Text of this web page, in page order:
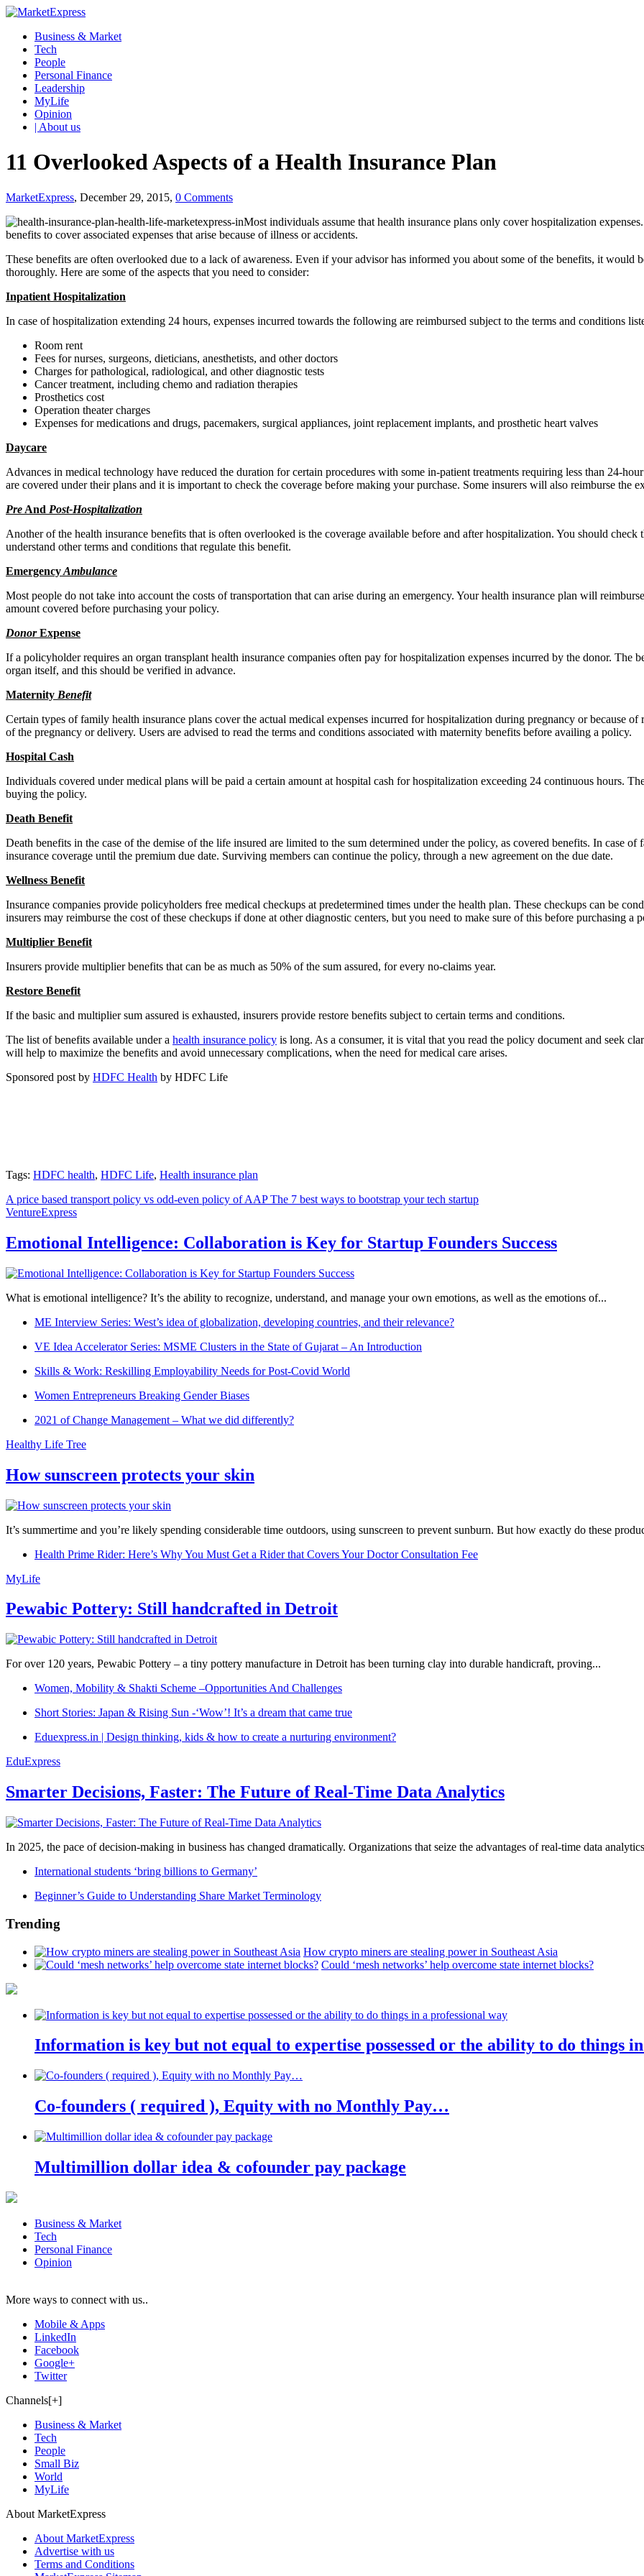
Business & Market
Tech
People
Personal Finance
Leadership
MyLife
Opinion
| About us
11 Overlooked Aspects of a Health Insurance Plan
MarketExpress, December 29, 2015, 0 Comments
Most individuals assume that health insurance plans only cover hospitalization
benefits to cover associated expenses that arise because of illness or accidents.
These benefits are often overlooked due to a lack of awareness. Even if your advisor has informed you about some of the benefits, it would
thoroughly. Here are some of the aspects that you need to consider:
Inpatient Hospitalization
In case of hospitalization extending 24 hours, expenses incurred towards the following are reimbursed subject to the terms and conditions
Room rent
Fees for nurses, surgeons, dieticians, anesthetists, and other doctors
Charges for pathological, radiological, and other diagnostic tests
Cancer treatment, including chemo and radiation therapies
Prosthetics cost
Operation theater charges
Expenses for medications and drugs, pacemakers, surgical appliances, joint replacement implants, and prosthetic heart valves
Daycare
Advances in medical technology have reduced the duration for certain procedures with some in-patient treatments requiring less than 24-
are covered under their plans and it is important to check the coverage before making your purchase. Some insurers will also reimburse the
Pre And Post-Hospitalization
Another of the health insurance benefits that is often overlooked is the coverage available before and after hospitalization. You should
understand other terms and conditions that regulate this benefit.
EmergencyAmbulance
Most people do not take into account the costs of transportation that can arise during an emergency. Your health insurance plan will
amount covered before purchasing your policy.
DonorExpense
If a policyholder requires an organ transplant health insurance companies often pay for hospitalization expenses incurred by the donor. The
organ itself, and this should be verified in advance.
Maternity Benefit
Certain types of family health insurance plans cover the actual medical expenses incurred for hospitalization during pregnancy or because
of the pregnancy or delivery. Users are advised to read the terms and conditions associated with maternity benefits before availing a policy.
Hospital Cash
Individuals covered under medical plans will be paid a certain amount at hospital cash for hospitalization exceeding 24 continuous hours.
buying the policy.
Death Benefit
Death benefits in the case of the demise of the life insured are limited to the sum determined under the policy, as covered benefits. In case
insurance coverage until the premium due date. Surviving members can continue the policy, through a new agreement on the due date.
Wellness Benefit
Insurance companies provide policyholders free medical checkups at predetermined times under the health plan. These checkups can be
insurers may reimburse the cost of these checkups if done at other diagnostic centers, but you need to make sure of this before purchasing a
Multiplier Benefit
Insurers provide multiplier benefits that can be as much as 50% of the sum assured, for every no-claims year.
Restore Benefit
If the basic and multiplier sum assured is exhausted, insurers provide restore benefits subject to certain terms and conditions.
The list of benefits available under a health insurance policy is long. As a consumer, it is vital that you read the policy document and seek
will help to maximize the benefits and avoid unnecessary complications, when the need for medical care arises.
Sponsored post by HDFC Health by HDFC Life
Tags: HDFC health, HDFC Life, Health insurance plan
A price based transport policy vs odd-even policy of AAP The 7 best ways to bootstrap your tech startup
VentureExpress
Emotional Intelligence: Collaboration is Key for Startup Founders Success
What is emotional intelligence? It’s the ability to recognize, understand, and manage your own emotions, as well as the emotions of...
ME Interview Series: West’s idea of globalization, developing countries, and their relevance?
VE Idea Accelerator Series: MSME Clusters in the State of Gujarat – An Introduction
Skills & Work: Reskilling Employability Needs for Post-Covid World
Women Entrepreneurs Breaking Gender Biases
2021 of Change Management – What we did differently?
Healthy Life Tree
How sunscreen protects your skin
It’s summertime and you’re likely spending considerable time outdoors, using sunscreen to prevent sunburn. But how exactly do these
Health Prime Rider: Here’s Why You Must Get a Rider that Covers Your Doctor Consultation Fee
MyLife
Pewabic Pottery: Still handcrafted in Detroit
For over 120 years, Pewabic Pottery – a tiny pottery manufacture in Detroit has been turning clay into durable handicraft, proving...
Women, Mobility & Shakti Scheme –Opportunities And Challenges
Short Stories: Japan & Rising Sun -‘Wow’! It’s a dream that came true
Eduexpress.in | Design thinking, kids & how to create a nurturing environment?
EduExpress
Smarter Decisions, Faster: The Future of Real-Time Data Analytics
In 2025, the pace of decision-making in business has changed dramatically. Organizations that seize the advantages of real-time data
International students ‘bring billions to Germany’
Beginner’s Guide to Understanding Share Market Terminology
Trending
How crypto miners are stealing power in Southeast Asia
Could ‘mesh networks’ help overcome state internet blocks?
Information is key but not equal to expertise possessed or the ability to do things
Co-founders ( required ), Equity with no Monthly Pay…
Multimillion dollar idea & cofounder pay package
Business & Market
Tech
Personal Finance
Opinion
More ways to connect with us..
Mobile & Apps
LinkedIn
Facebook
Google+
Twitter
Channels[+]
Business & Market
Tech
People
Small Biz
World
MyLife
About MarketExpress
About MarketExpress
Advertise with us
Terms and Conditions